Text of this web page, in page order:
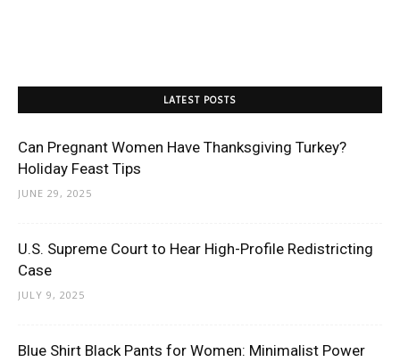
LATEST POSTS
Can Pregnant Women Have Thanksgiving Turkey?
Holiday Feast Tips
JUNE 29, 2025
U.S. Supreme Court to Hear High-Profile Redistricting
Case
JULY 9, 2025
Blue Shirt Black Pants for Women: Minimalist Power